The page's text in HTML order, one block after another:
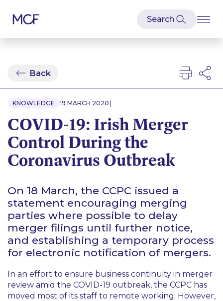
Back
KNOWLEDGE 19 MARCH 2020 |
COVID-19: Irish Merger
Control During the
Coronavirus Outbreak
On 18 March, the CCPC issued a
statement encouraging merging
parties where possible to delay
merger filings until further notice,
and establishing a temporary process
for electronic notification of mergers.
In an effort to ensure business continuity in merger
review amid the COVID-19 outbreak, the CCPC has
moved most of its staff to remote working. However,